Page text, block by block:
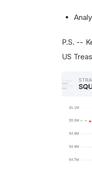
P.S. --
US